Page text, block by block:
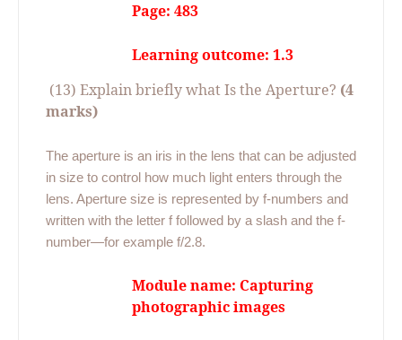
Page: 483
Learning outcome: 1.3
(13) Explain briefly what Is the Aperture? (4
marks)
The aperture is an iris in the lens that can be adjusted
in size to control how much light enters through the
lens. Aperture size is represented by f-numbers and
written with the letter f followed by a slash and the f-
number—for example f/2.8.
Module name: Capturing
photographic images